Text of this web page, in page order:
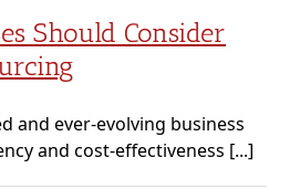
Should Consider
and ever-evolving business
and cost-effectiveness [...]